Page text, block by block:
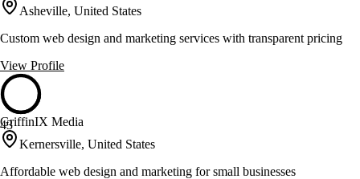
Asheville, United States
Custom web design and marketing services with transparent pricing
View Profile
43
GriffinIX Media
Kernersville, United States
Affordable web design and marketing for small businesses